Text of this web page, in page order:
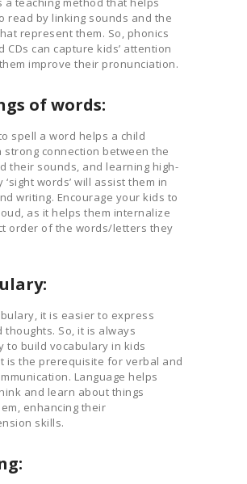
read by linking sounds and the
represent them. So, phonics
CDs can capture kids’ attention
improve their pronunciation.
of words:
spell a word helps a child
strong connection between the
their sounds, and learning high-
words’ will assist them in
writing. Encourage your kids to
as it helps them internalize
order of the words/letters they
it is easier to express
thoughts. So, it is always
to build vocabulary in kids
is the prerequisite for verbal and
Language helps
and learn about things
enhancing their
skills.